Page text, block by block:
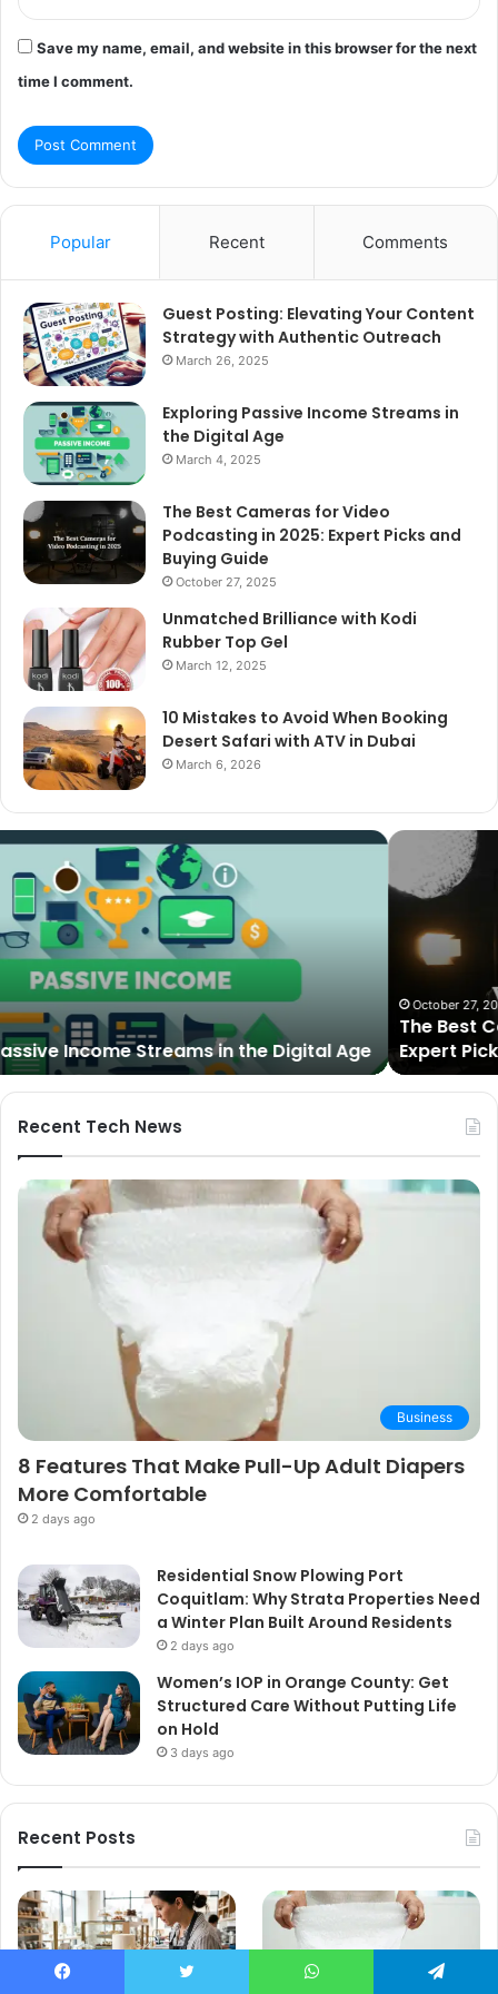
Save my name, email, and website in this browser for the next
time I comment.
Popular Recent Comments
Guest Posting: Elevating Your Content
Strategy with Authentic Outreach
March 26, 2025
Exploring Passive Income Streams in
the Digital Age
March 4, 2025
The Best Cameras for Video
Podcasting in 2025: Expert Picks and
Buying Guide
October 27, 2025
Unmatched Brilliance with Kodi
Rubber Top Gel
March 12, 2025
10 Mistakes to Avoid When Booking
Desert Safari with ATV in Dubai
March 6, 2026
The
Cameras
for
Video
Podcasting
2025:
Expert
Picks
and
Buying
Guide
October 27, 2025
The Best Cameras for Video Podcasting in 2025:
Expert Picks and Buying Guide
Recent Tech News
Business
8 Features That Make Pull-Up Adult Diapers
More Comfortable
2 days ago
Residential Snow Plowing Port
Coquitlam: Why Strata Properties Need
a Winter Plan Built Around Residents
2 days ago
Women’s IOP in Orange County: Get
Structured Care Without Putting Life
on Hold
3 days ago
Recent Posts